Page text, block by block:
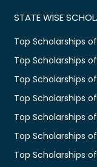
STATE WISE
Top Scholarships
Top Scholarships
Top Scholarships
Top Scholarships
Top Scholarships
Top Scholarships
Top Scholarships